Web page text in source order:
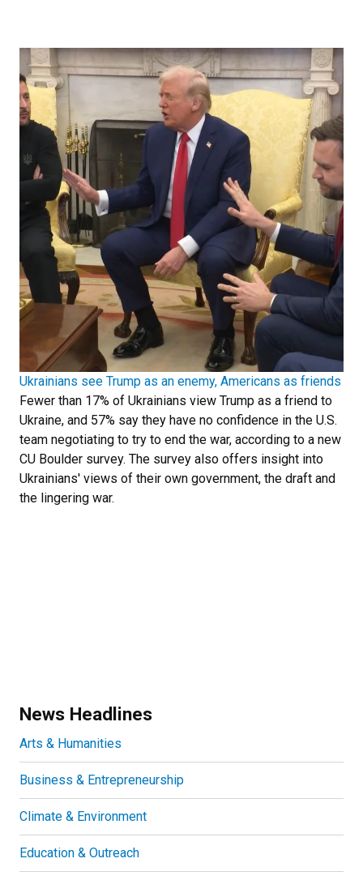
Ukrainians see Trump as an enemy, Americans as friends
Fewer than 17% of Ukrainians view Trump as a friend to
Ukraine, and 57% say they have no confidence in the U.S.
team negotiating to try to end the war, according to a new
CU Boulder survey. The survey also offers insight into
Ukrainians' views of their own government, the draft and
the lingering war.
News Headlines
Arts & Humanities
Business & Entrepreneurship
Climate & Environment
Education & Outreach